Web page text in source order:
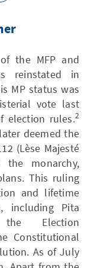
the MFP and
reinstated in
MP status was
vote last
election rules.2
deemed the
(Lèse Majesté
monarchy,
This ruling
and lifetime
including Pita
the Election
Constitutional
As of July